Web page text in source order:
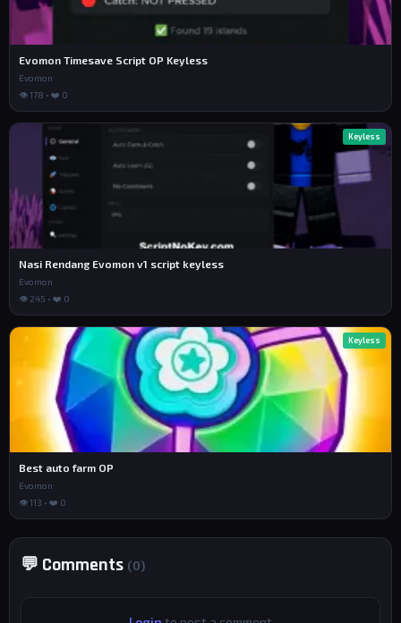
Evomon Timesave Script OP Keyless
Evomon
👁 178 • ❤️ 0
Keyless
Nasi Rendang Evomon v1 script keyless
Evomon
👁 245 • ❤️ 0
Keyless
Best auto farm OP
Evomon
👁 113 • ❤️ 0
💬 Comments (0)